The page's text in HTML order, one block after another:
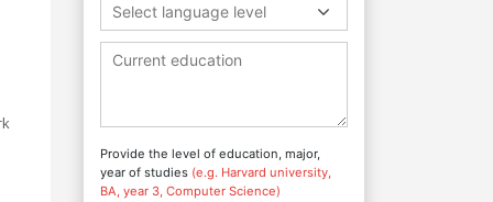
Select language level
Provide the level of education, major,
year of studies (e.g. Harvard university,
BA, year 3, Computer Science)